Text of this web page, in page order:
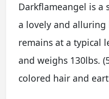
Darkflameangel is a
a lovely and alluring
remains at a typical
and weighs 130lbs.
colored hair and